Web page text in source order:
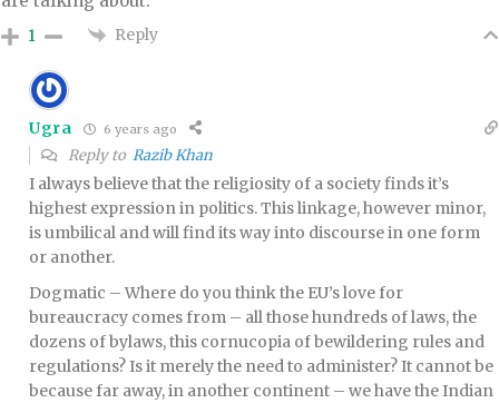
1 Reply
Ugra 6 years ago
Reply to Razib Khan
I always believe that the religiosity of a society finds it’s
highest expression in politics. This linkage, however minor,
is umbilical and will find its way into discourse in one form
or another.
Dogmatic – Where do you think the EU’s love for
bureaucracy comes from – all those hundreds of laws, the
dozens of bylaws, this cornucopia of bewildering rules and
regulations? Is it merely the need to administer? It cannot be
because far away, in another continent – we have the Indian